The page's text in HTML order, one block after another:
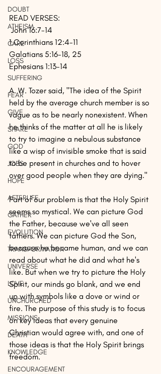
DOUBT
ATHEISM
CARE
LOSS
SUFFERING
FEAR
GIVE
SHARE
GOD
JOBS
HOPE
AFTERLIFE
GATHER
EVOLUTION
TRANSFORMATION
UNIVERSE
LOVE
UNCHURCHED
MISSIONS
DEATH
KNOWLEDGE
ENCOURAGEMENT
READ VERSES:
John 16:7-14
1 Corinthians 12:4-11
Galatians 5:16-18, 25
Ephesians 1:13-14
A. W. Tozer said, "The idea of the Spirit
held by the average church member is so
vague as to be nearly nonexistent. When
he thinks of the matter at all he is likely
to try to imagine a nebulous substance
like a wisp of invisible smoke that is said
to be present in churches and to hover
over good people when they are dying."
Part of our problem is that the Holy Spirit
seems so mystical. We can picture God
the Father, because we've all seen
fathers. We can picture God the Son,
because he became human, and we can
read about what he did and what he's
like. But when we try to picture the Holy
Spirit, our minds go blank, and we end
up with symbols like a dove or wind or
fire. The purpose of this study is to focus
on key ideas that every genuine
Christian would agree with, and one of
those ideas is that the Holy Spirit brings
freedom.